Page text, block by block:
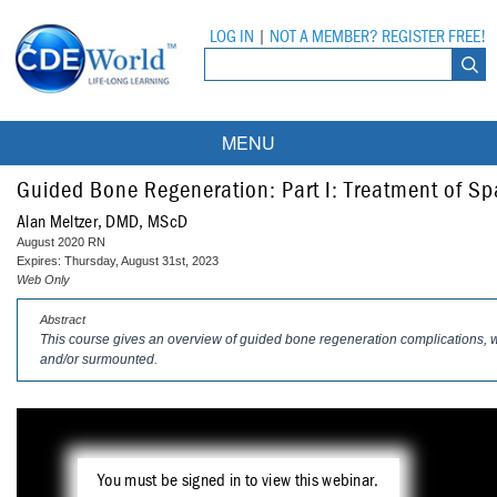
LOG IN NOT A MEMBER? REGISTER FREE!
MENU
Courses
On-Demand Webinars
DEA Opioid Modules
Partner Programs
Compendium
Tufts University
Guided Bone Regeneration: Part I: Treatment of
Alan Meltzer, DMD, MScD
August 2020 RN
Expires: Thursday, August 31st, 2023
Web Only
Abstract
This course gives an overview of guided bone regeneration complications,
and/or surmounted.
You must be signed in to view this webinar.